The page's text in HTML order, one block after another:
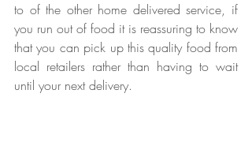
to of the other home delivered service, if
you run out of food it is reassuring to know
that you can pick up this quality food from
local retailers rather than having to wait
until your next delivery.